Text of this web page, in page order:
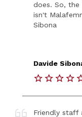
does. So,
isn't
Sibona
Davide
Friendly staff